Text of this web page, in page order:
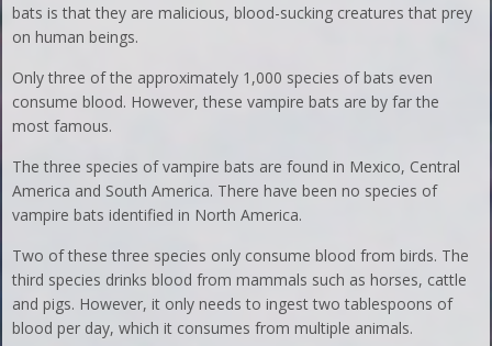
bats is that they are malicious, blood-sucking creatures that prey
on human beings.
Only three of the approximately 1,000 species of bats even
consume blood. However, these vampire bats are by far the
most famous.
The three species of vampire bats are found in Mexico, Central
America and South America. There have been no species of
vampire bats identified in North America.
Two of these three species only consume blood from birds. The
third species drinks blood from mammals such as horses, cattle
and pigs. However, it only needs to ingest two tablespoons of
blood per day, which it consumes from multiple animals.